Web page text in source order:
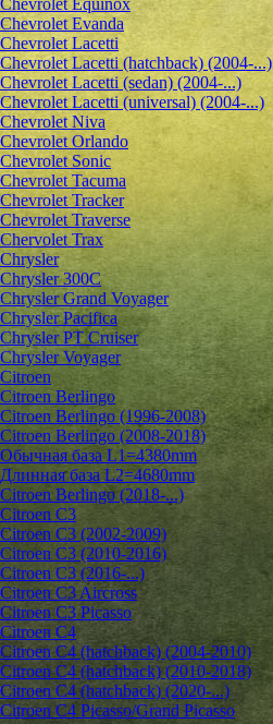
Chevrolet Equinox
Chevrolet Evanda
Chevrolet Lacetti
Chevrolet Lacetti (hatchback) (2004-...)
Chevrolet Lacetti (sedan) (2004-...)
Chevrolet Lacetti (universal) (2004-...)
Chevrolet Niva
Chevrolet Orlando
Chevrolet Sonic
Chevrolet Tacuma
Chevrolet Tracker
Chevrolet Traverse
Chervolet Trax
Chrysler
Chrysler 300C
Chrysler Grand Voyager
Chrysler Pacifica
Chrysler PT Cruiser
Chrysler Voyager
Citroen
Citroen Berlingo
Citroen Berlingo (1996-2008)
Citroen Berlingo (2008-2018)
Обычная база L1=4380mm
Длинная база L2=4680mm
Citroen Berlingo (2018-...)
Citroen C3
Citroen C3 (2002-2009)
Citroen C3 (2010-2016)
Citroen C3 (2016-...)
Citroen C3 Aircross
Citroen C3 Picasso
Citroen C4
Citroen C4 (hatchback) (2004-2010)
Citroen C4 (hatchback) (2010-2018)
Citroen C4 (hatchback) (2020-...)
Citroen C4 Picasso/Grand Picasso